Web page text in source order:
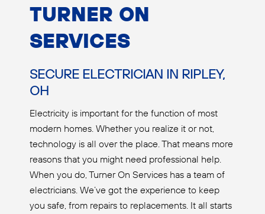
TURNER ON
SERVICES
SECURE ELECTRICIAN IN RIPLEY,
OH
Electricity is important for the function of most
modern homes. Whether you realize it or not,
technology is all over the place. That means more
reasons that you might need professional help.
When you do, Turner On Services has a team of
electricians. We’ve got the experience to keep
you safe, from repairs to replacements. It all starts